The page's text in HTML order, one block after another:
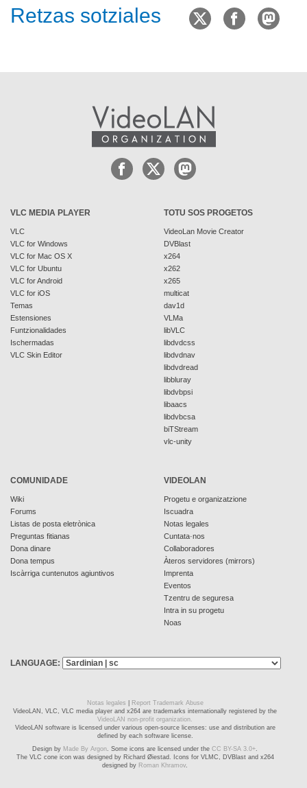
Retzas sotziales
VLC MEDIA PLAYER
VLC
VLC for Windows
VLC for Mac OS X
VLC for Ubuntu
VLC for Android
VLC for iOS
Temas
Estensiones
Funtzionalidades
Ischermadas
VLC Skin Editor
TOTU SOS PROGETOS
VideoLan Movie Creator
DVBlast
x264
x262
x265
multicat
dav1d
VLMa
libVLC
libdvdcss
libdvdnav
libdvdread
libbluray
libdvbpsi
libaacs
libdvbcsa
biTStream
vlc-unity
COMUNIDADE
Wiki
Forums
Listas de posta eletrònica
Preguntas fitianas
Dona dinare
Dona tempus
Iscàrriga cuntenutos agiuntivos
VIDEOLAN
Progetu e organizatzione
Iscuadra
Notas legales
Cuntata·nos
Collaboradores
Àteros servidores (mirrors)
Imprenta
Eventos
Tzentru de seguresa
Intra in su progetu
Noas
LANGUAGE:
Notas legales
Report Trademark Abuse
VideoLAN, VLC, VLC media player and x264 are trademarks internationally registered by the
VideoLAN non-profit organization.
VideoLAN software is licensed under various open-source licenses: use and distribution are
defined by each software license.
Design by Made By Argon . Some icons are licensed under the CC BY-SA 3.0+
The VLC cone icon was designed by Richard Øiestad. Icons for VLMC, DVBlast and x264
designed by Roman Khramov